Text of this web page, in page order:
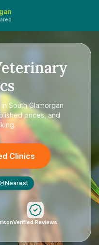
South Glamorgan
prices, and
Clinics
Nearest
Verified Reviews